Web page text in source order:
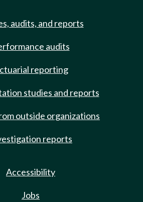
audits, and reports
audits
reporting
studies and reports
outside organizations
reports
Accessibility
Jobs